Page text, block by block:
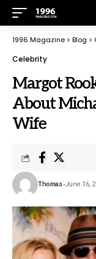
1996 Magazine > Blog >
Celebrity
Margot
About
Wife
Thomas June 16,